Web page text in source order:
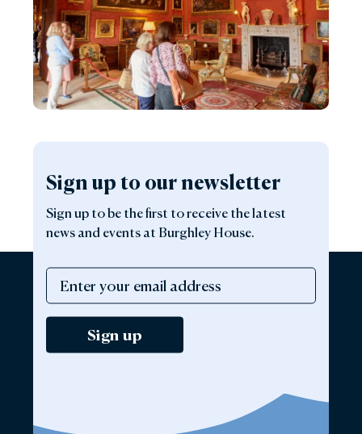
Sign up to our newsletter
Sign up to be the first to receive the latest
news and events at Burghley House.
Sign up